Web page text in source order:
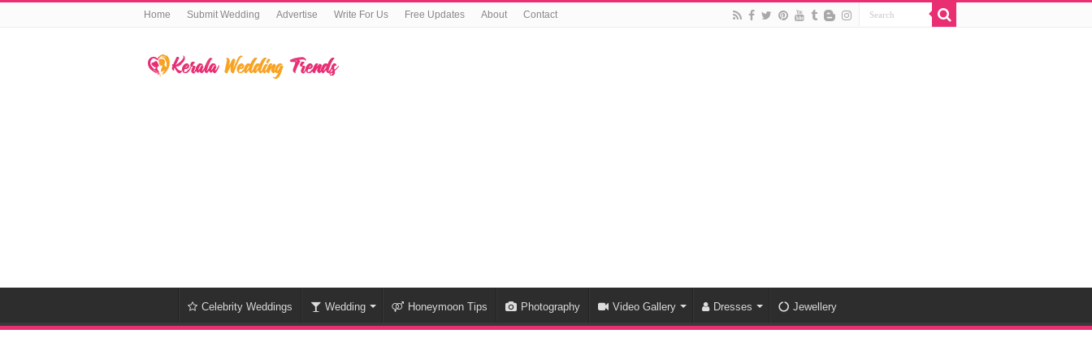
Home Submit Wedding Advertise Write For Us Free Updates About Contact
Celebrity Weddings Wedding Honeymoon Tips Photography Video Gallery Dresses Jewellery